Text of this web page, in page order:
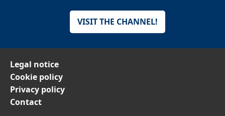
VISIT THE CHANNEL!
Legal notice
Cookie policy
Privacy policy
Contact